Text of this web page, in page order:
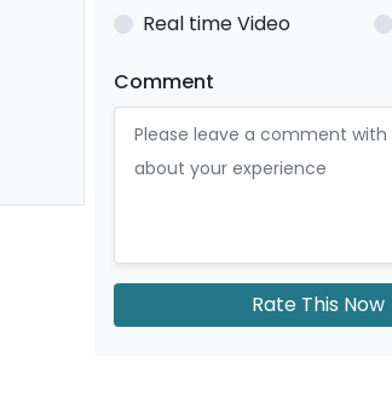
Real time Video
Comment
Rate This Now